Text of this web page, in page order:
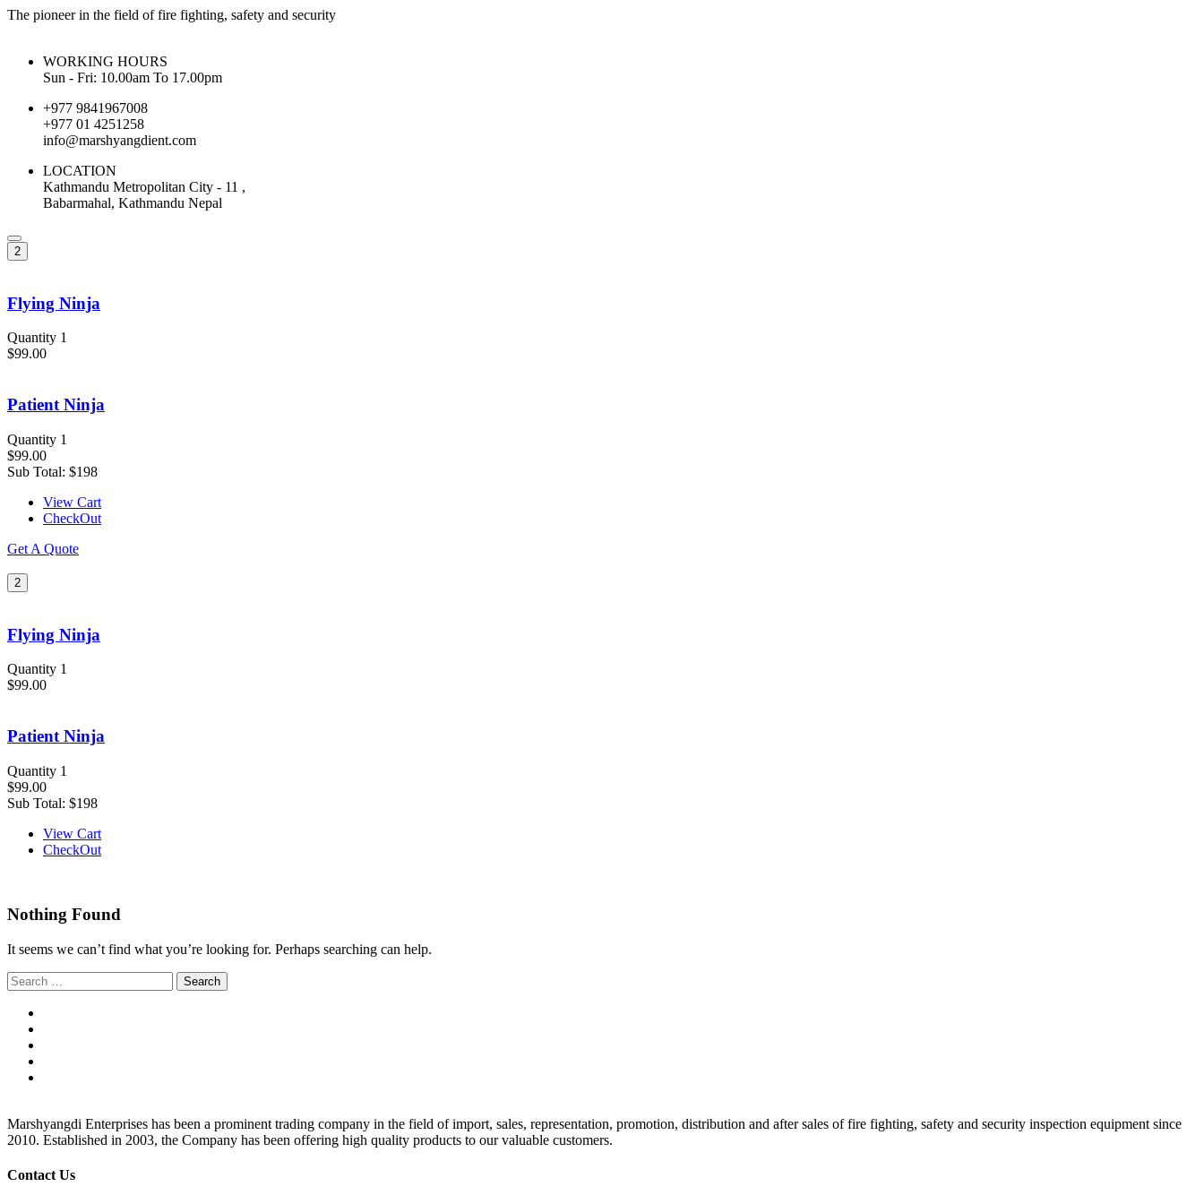
The pioneer in the field of fire fighting, safety and security
WORKING HOURS
Sun - Fri: 10.00am To 17.00pm
+977 9841967008
+977 01 4251258
info@marshyangdient.com
LOCATION
Kathmandu Metropolitan City - 11 ,
Babarmahal, Kathmandu Nepal
2
Flying Ninja
Quantity 1
$99.00
Patient Ninja
Quantity 1
$99.00
Sub Total: $198
View Cart
CheckOut
Get A Quote
2
Flying Ninja
Quantity 1
$99.00
Patient Ninja
Quantity 1
$99.00
Sub Total: $198
View Cart
CheckOut
Nothing Found
It seems we can’t find what you’re looking for. Perhaps searching can help.
Search
for:
Marshyangdi Enterprises has been a prominent trading company in the field of import, sales, representation, promotion, distribution and after sales of fire fighting, safety and security inspection equipment since
2010. Established in 2003, the Company has been offering high quality products to our valuable customers.
Contact Us